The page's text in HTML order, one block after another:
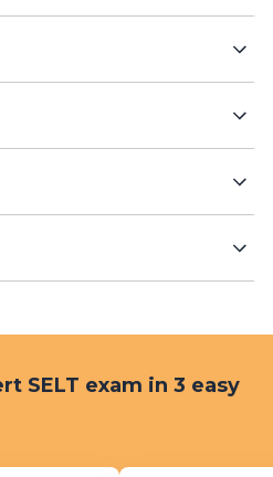
SELT exam in 3 easy